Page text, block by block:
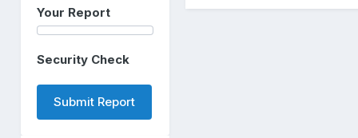
Your Report
Security Check
Submit Report